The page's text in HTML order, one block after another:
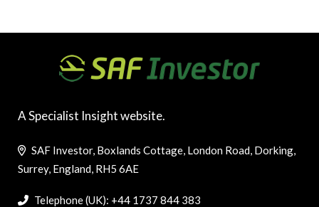
A Specialist Insight website.
SAF Investor, Boxlands Cottage, London Road, Dorking,
Surrey, England, RH5 6AE
Telephone (UK): +44 1737 844 383